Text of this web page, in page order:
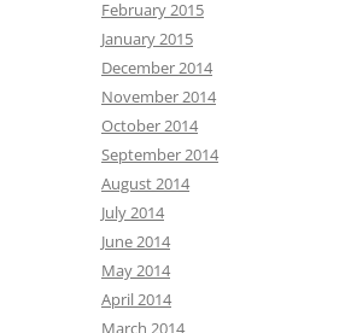
February 2015
January 2015
December 2014
November 2014
October 2014
September 2014
August 2014
July 2014
June 2014
May 2014
April 2014
March 2014